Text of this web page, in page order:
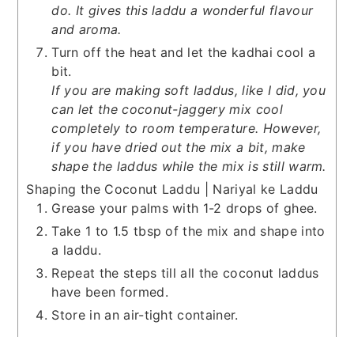
do. It gives this laddu a wonderful flavour
and aroma.
Turn off the heat and let the kadhai cool a
bit.
If you are making soft laddus, like I did, you
can let the coconut-jaggery mix cool
completely to room temperature. However,
if you have dried out the mix a bit, make
shape the laddus while the mix is still warm.
Shaping the Coconut Laddu | Nariyal ke Laddu
Grease your palms with 1-2 drops of ghee.
Take 1 to 1.5 tbsp of the mix and shape into
a laddu.
Repeat the steps till all the coconut laddus
have been formed.
Store in an air-tight container.